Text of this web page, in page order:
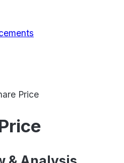
Price